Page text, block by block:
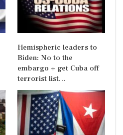
Hemispheric leaders to
Biden: No to the
embargo + get Cuba off
terrorist list…